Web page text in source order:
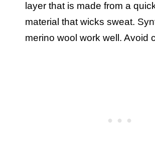
layer that is made from a
material that wicks sweat.
merino wool work well. Avoid